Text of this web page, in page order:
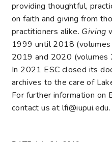
providing thoughtful,
on faith and giving from
practitioners alike. Giving
1999 until 2018
2019 and 2020 (volumes
In 2021 ESC closed its
archives to the care of
For further information on
contact us at lfi@iupui.edu.